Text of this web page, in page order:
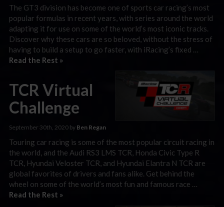
The GT3 division has become one of sports car racing’s most
popular formulas in recent years, with series around the world
adapting it for use on some of the world’s most iconic tracks.
Discover why these cars are so beloved, without the stress of
having to build a setup to go faster, with iRacing’s fixed …
Read the Rest »
TCR Virtual
Challenge
September 30th, 2020 by Ben Regan
Touring car racing is some of the most popular circuit racing in
the world, and the Audi RS3 LMS TCR, Honda Civic Type R
TCR, Hyundai Veloster TCR, and Hyundai Elantra N TCR are
global favorites of drivers and fans alike. Get behind the
wheel on some of the world’s most fun and famous race …
Read the Rest »